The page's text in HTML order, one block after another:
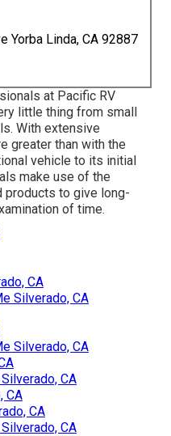
Yorba Linda, CA 92887
at Pacific RV
little thing from small
With extensive
greater than with the
vehicle to its initial
make use of the
products to give long-
of time.
CA
Silverado, CA
Silverado, CA
CA
CA
CA
CA